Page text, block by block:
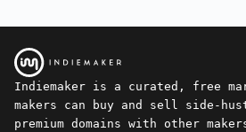
Indiemaker is a curated, free
makers can buy and sell side-
premium domains with other